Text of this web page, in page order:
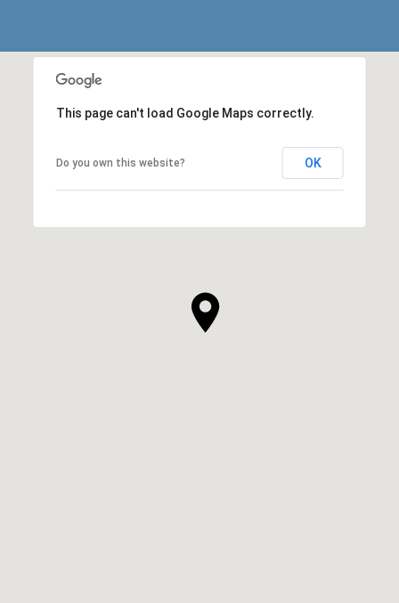
This page can't load Google Maps correctly.
Do you own this website? OK